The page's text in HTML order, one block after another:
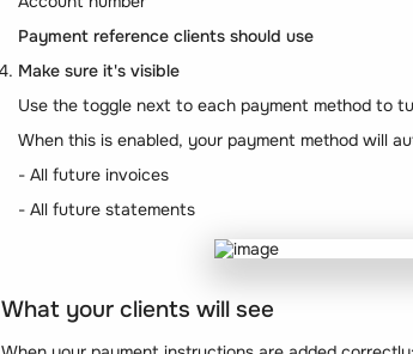
Payment reference clients should use
Make sure it's visible
Use the toggle next to each payment method to
When this is enabled, your payment method will
- All future invoices
- All future statements
What your clients will see